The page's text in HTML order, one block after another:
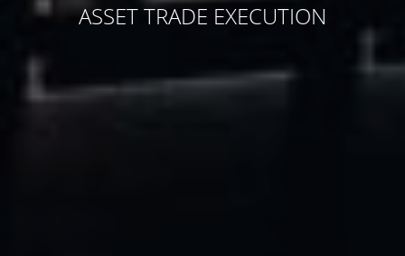
ASSET TRADE EXECUTION